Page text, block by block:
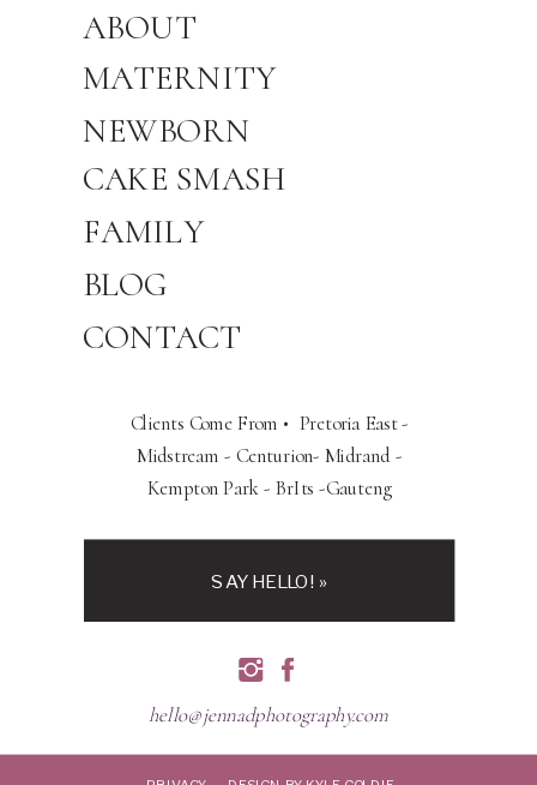
BLOG
NEWBORN
MATERNITY
ABOUT
FAMILY
CONTACT
hello@jennadphotography.com
Clients Come From • Pretoria East -
Midstream - Centurion- Midrand -
Kempton Park - BrIts -Gauteng
SAY HELLO! »
CAKE SMASH